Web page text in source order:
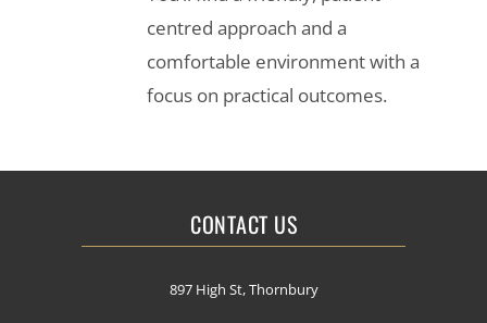
centred approach and a
comfortable environment with a
focus on practical outcomes.
CONTACT US
897 High St, Thornbury